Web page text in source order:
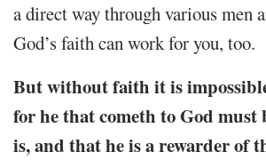
a direct way through various men
God’s faith can work for you, too.
But without faith it is
for he that cometh to God must
is, and that he is a rewarder of